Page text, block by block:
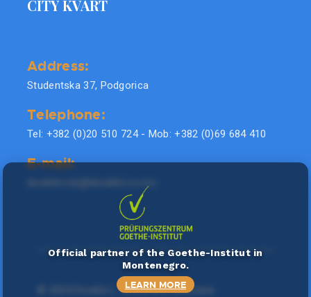
CITY KVART
Address:
Studentska 37, Podgorica
Telephone:
Tel: +382 (0)20 510 724 - Mob: +382 (0)69 684 410
E-mail:
. Sva prava zadržana.
Official partner of the Goethe-Institut in
Montenegro.
LEARN MORE